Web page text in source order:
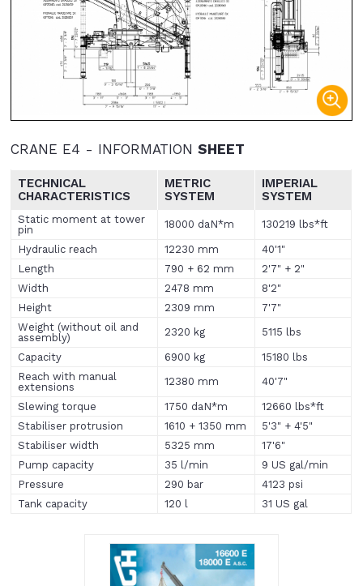
CRANE E4 - INFORMATIONSHEET
TECHNICAL
CHARACTERISTICS
METRIC
SYSTEM
IMPERIAL
SYSTEM
Static moment at tower
pin
18000 daN*m 130219 lbs*ft
Hydraulic reach 12230 mm
40'1"
Length
790 + 62 mm
2'7" + 2"
Width
2478 mm
8'2"
Height
2309 mm
7'7"
Weight (without oil and
assembly)
2320 kg 5115 lbs
Capacity 6900 kg
15180 lbs
Reach with manual
extensions
12380 mm 40'7"
Slewing torque 1750 daN*m
12660 lbs*ft
Stabiliser protrusion
1610 + 1350 mm
5'3" + 4'5"
Stabiliser width
5325 mm
17'6"
Pump capacity
35 l/min
9 US gal/min
Pressure
290 bar
4123 psi
Tank capacity
120 l 31 US gal